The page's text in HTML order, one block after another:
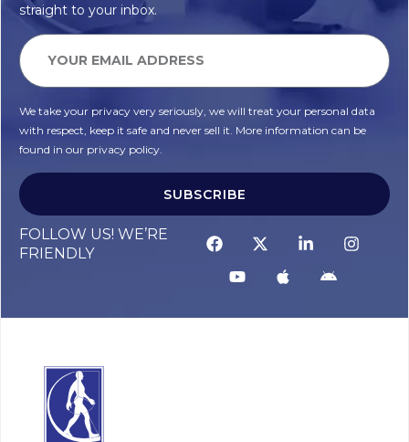
straight to your inbox.
We take your privacy very seriously, we will treat your personal data
with respect, keep it safe and never sell it. More information can be
found in our privacy policy.
SUBSCRIBE
FOLLOW US! WE’RE
FRIENDLY